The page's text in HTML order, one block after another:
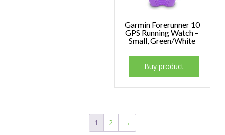
Garmin Forerunner 10
GPS Running Watch –
Small, Green/White
Buy product
1 2 →